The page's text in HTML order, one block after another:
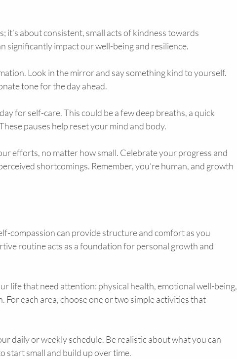
it’s about consistent, small acts of kindness towards
significantly impact our well-being and resilience.
Look in the mirror and say something kind to yourself.
tone for the day ahead.
for self-care. This could be a few deep breaths, a quick
pauses help reset your mind and body.
efforts, no matter how small. Celebrate your progress and
shortcomings. Remember, you’re human, and growth
compassion can provide structure and comfort as you
routine acts as a foundation for personal growth and
life that need attention: physical health, emotional well-being,
each area, choose one or two simple activities that
daily or weekly schedule. Be realistic about what you can
start small and build up over time.